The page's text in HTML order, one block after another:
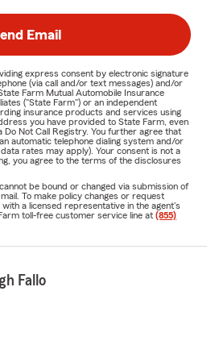
Email
express consent by electronic signature
(via call and/or text messages) and/or
Farm Mutual Automobile Insurance
("State Farm") or an independent
insurance products and services using
you have provided to State Farm, even
Not Call Registry. You further agree that
automatic telephone dialing system and/or
rates may apply). Your consent is not a
you agree to the terms of the disclosures
be bound or changed via submission of
To make policy changes or request
a licensed representative in the agent's
toll-free customer service line at (855)
Fallo